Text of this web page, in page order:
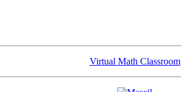
Virtual Math Classroom